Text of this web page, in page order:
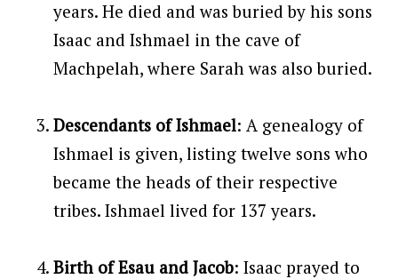
years. He died and was buried by his sons
Isaac and Ishmael in the cave of
Machpelah, where Sarah was also buried.
Descendants of Ishmael: A genealogy of
Ishmael is given, listing twelve sons who
became the heads of their respective
tribes. Ishmael lived for 137 years.
Birth of Esau and Jacob: Isaac prayed to